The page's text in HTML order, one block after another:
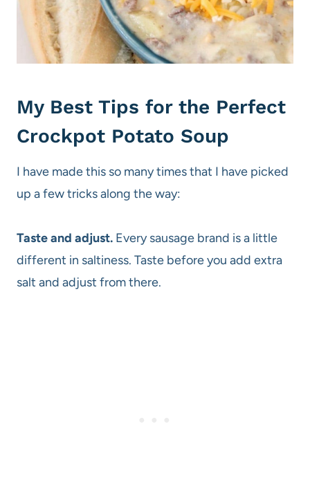
My Best Tips for the Perfect
Crockpot Potato Soup
I have made this so many times that I have picked
up a few tricks along the way:
Taste and adjust. Every sausage brand is a little
different in saltiness. Taste before you add extra
salt and adjust from there.